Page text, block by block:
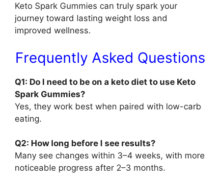
Keto Spark Gummies can truly spark your
journey toward lasting weight loss and
improved wellness.
Frequently Asked Questions
Q1: Do I need to be on a keto diet to use Keto
Spark Gummies?
Yes, they work best when paired with low-carb
eating.
Q2: How long before I see results?
Many see changes within 3–4 weeks, with more
noticeable progress after 2–3 months.